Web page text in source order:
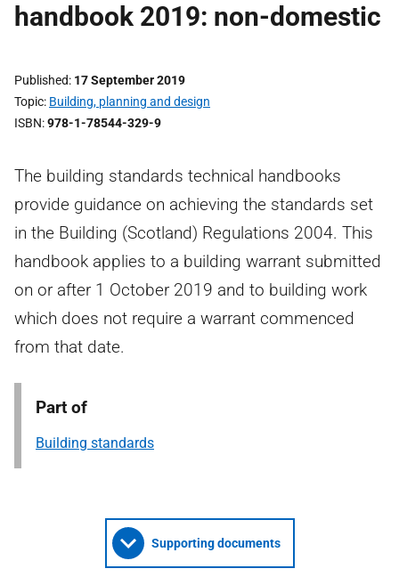
handbook 2019: non-domestic
Published 17 September 2019
Topic Building, planning and design
ISBN 978-1-78544-329-9
The building standards technical handbooks
provide guidance on achieving the standards set
in the Building (Scotland) Regulations 2004. This
handbook applies to a building warrant submitted
on or after 1 October 2019 and to building work
which does not require a warrant commenced
from that date.
Part of
Building standards
Supporting documents